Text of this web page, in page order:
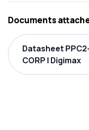
Documents
Datasheet PPC2-
CORP | Digimax